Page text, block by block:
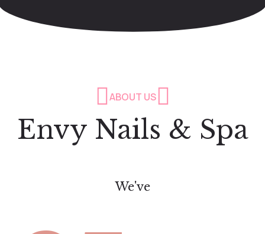
ABOUT US
Envy Nails & Spa
We've